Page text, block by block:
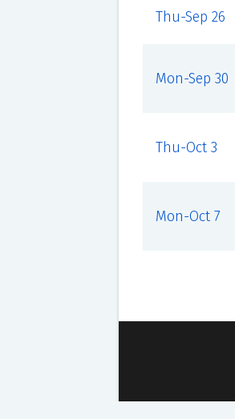
Thu-Sep 26
Mon-Sep 30
Thu-Oct 3
Mon-Oct 7